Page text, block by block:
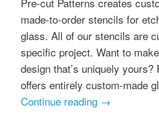
made-to-order stencils for
glass. All of our stencils are
specific project. Want to
design that’s uniquely yours?
offers entirely custom-made
Continue reading →